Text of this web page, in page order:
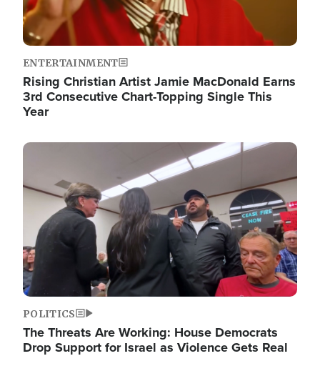
ENTERTAINMENT
Rising Christian Artist Jamie MacDonald Earns
3rd Consecutive Chart-Topping Single This
Year
Image
POLITICS
The Threats Are Working: House Democrats
Drop Support for Israel as Violence Gets Real